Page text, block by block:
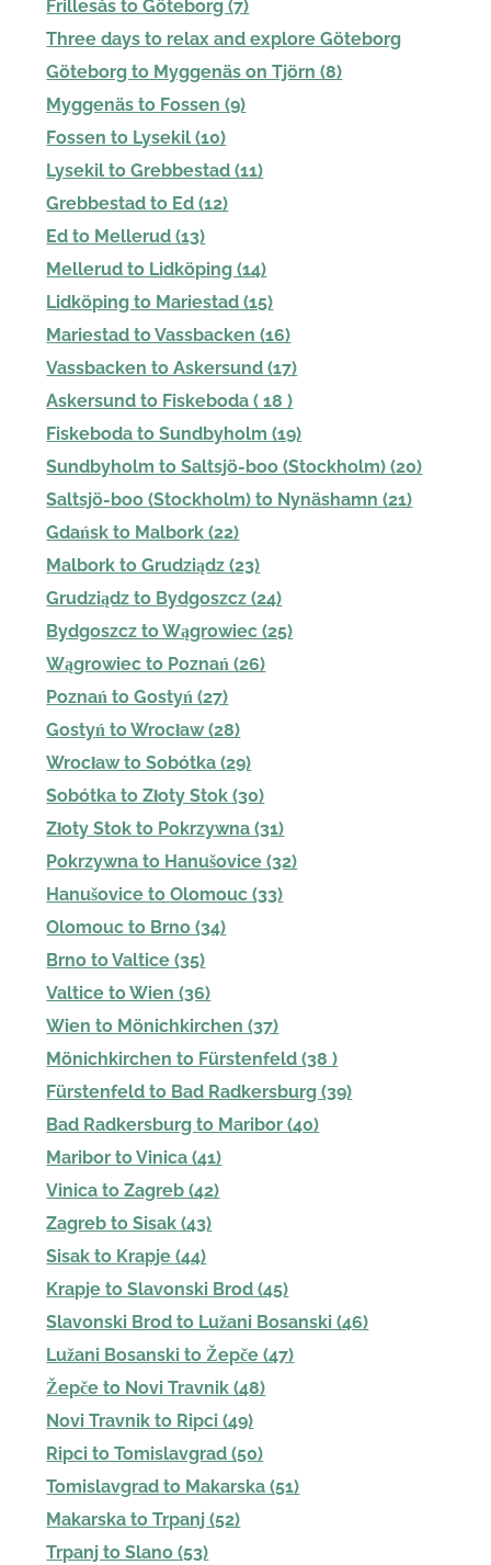
Frillesås to Göteborg (7)
Three days to relax and explore Göteborg
Göteborg to Myggenäs on Tjörn (8)
Myggenäs to Fossen (9)
Fossen to Lysekil (10)
Lysekil to Grebbestad (11)
Grebbestad to Ed (12)
Ed to Mellerud (13)
Mellerud to Lidköping (14)
Lidköping to Mariestad (15)
Mariestad to Vassbacken (16)
Vassbacken to Askersund (17)
Askersund to Fiskeboda ( 18 )
Fiskeboda to Sundbyholm (19)
Sundbyholm to Saltsjö-boo (Stockholm) (20)
Saltsjö-boo (Stockholm) to Nynäshamn (21)
Gdańsk to Malbork (22)
Malbork to Grudziądz (23)
Grudziądz to Bydgoszcz (24)
Bydgoszcz to Wągrowiec (25)
Wągrowiec to Poznań (26)
Poznań to Gostyń (27)
Gostyń to Wrocław (28)
Wrocław to Sobótka (29)
Sobótka to Złoty Stok (30)
Złoty Stok to Pokrzywna (31)
Pokrzywna to Hanušovice (32)
Hanušovice to Olomouc (33)
Olomouc to Brno (34)
Brno to Valtice (35)
Valtice to Wien (36)
Wien to Mönichkirchen (37)
Mönichkirchen to Fürstenfeld (38 )
Fürstenfeld to Bad Radkersburg (39)
Bad Radkersburg to Maribor (40)
Maribor to Vinica (41)
Vinica to Zagreb (42)
Zagreb to Sisak (43)
Sisak to Krapje (44)
Krapje to Slavonski Brod (45)
Slavonski Brod to Lužani Bosanski (46)
Lužani Bosanski to Žepče (47)
Žepče to Novi Travnik (48)
Novi Travnik to Ripci (49)
Ripci to Tomislavgrad (50)
Tomislavgrad to Makarska (51)
Makarska to Trpanj (52)
Trpanj to Slano (53)